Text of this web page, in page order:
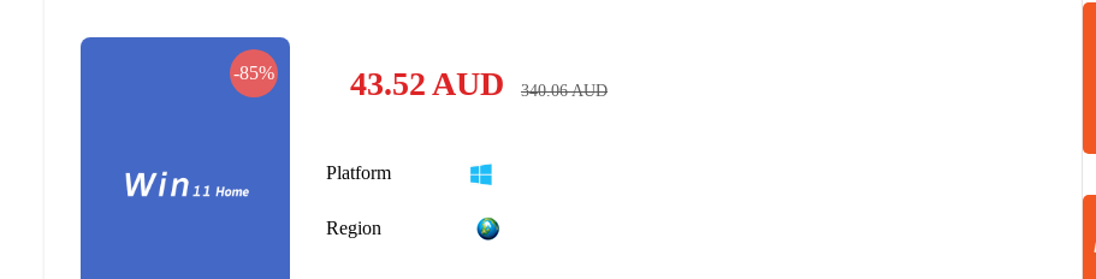
-85% 43.52 AUD 340.06 AUD
Platform
Region